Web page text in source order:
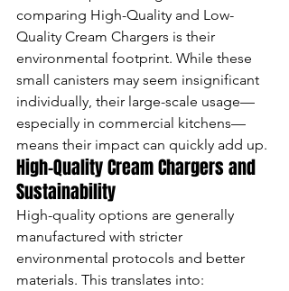
comparing High-Quality and Low-
Quality Cream Chargers is their
environmental footprint. While these
small canisters may seem insignificant
individually, their large-scale usage—
especially in commercial kitchens—
means their impact can quickly add up.
High-Quality Cream Chargers and
Sustainability
High-quality options are generally
manufactured with stricter
environmental protocols and better
materials. This translates into: